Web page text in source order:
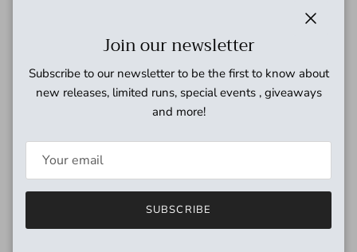
Volume sliders. Input Gain adjustments affect how your
incoming signal interacts with the X100 Analog Tone
Processor’s four modes—especially the Edge setting—while
THE BUCKET BRIGADE
Equipped with the same classic MN3007 bucket brigade chip
Join our newsletter
Subscribe to our newsletter to be the first to know about
new releases, limited runs, special events , giveaways
and more!
SUBSCRIBE